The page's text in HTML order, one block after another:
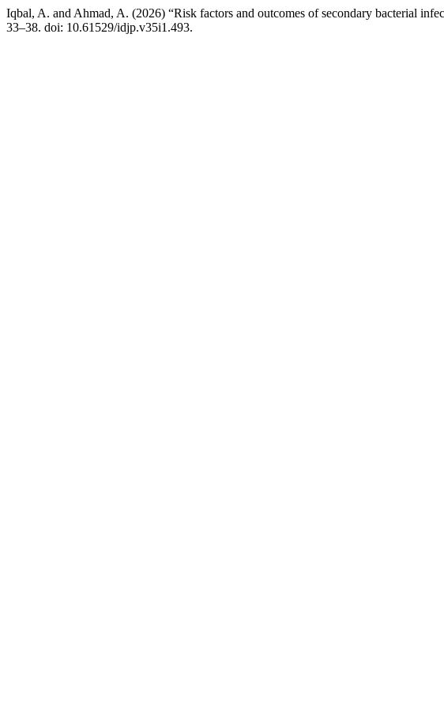
Iqbal, A. and Ahmad, A. (2026) “Risk factors and outcomes of secondary bacterial
33–38. doi: 10.61529/idjp.v35i1.493.